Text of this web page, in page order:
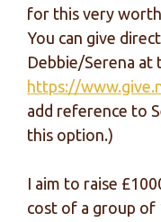
for this very
You can give
Debbie/Serena at
https://
add reference to
this option.)
I aim to raise
cost of a group of